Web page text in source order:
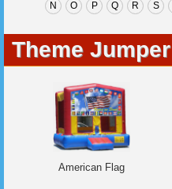
N O P Q R S
Theme Jumper
American Flag